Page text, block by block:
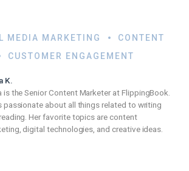
MEDIA MARKETING
CONTENT
CUSTOMER ENGAGEMENT
K.
is the Senior Content Marketer at FlippingBook.
passionate about all things related to writing
Her favorite topics are content
digital technologies, and creative ideas.